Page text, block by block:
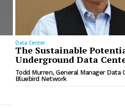
Data Center
The Sustainable
Underground Data
Todd Murren, General Manager Data
Bluebird Network